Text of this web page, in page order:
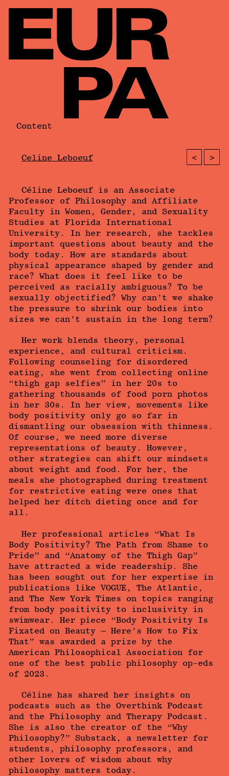
Content
Celine Leboeuf < >
Céline Leboeuf is an Associate
Professor of Philosophy and Affiliate
Faculty in Women, Gender, and Sexuality
Studies at Florida International
University. In her research, she tackles
important questions about beauty and the
body today. How are standards about
physical appearance shaped by gender and
race? What does it feel like to be
perceived as racially ambiguous? To be
sexually objectified? Why can’t we shake
the pressure to shrink our bodies into
sizes we can’t sustain in the long term?
Her work blends theory, personal
experience, and cultural criticism.
Following counseling for disordered
eating, she went from collecting online
“thigh gap selfies” in her 20s to
gathering thousands of food porn photos
in her 30s. In her view, movements like
body positivity only go so far in
dismantling our obsession with thinness.
Of course, we need more diverse
representations of beauty. However,
other strategies can shift our mindsets
about weight and food. For her, the
meals she photographed during treatment
for restrictive eating were ones that
helped her ditch dieting once and for
all.
Her professional articles “What Is
Body Positivity? The Path from Shame to
Pride” and “Anatomy of the Thigh Gap”
have attracted a wide readership. She
has been sought out for her expertise in
publications like VOGUE, The Atlantic,
and The New York Times on topics ranging
from body positivity to inclusivity in
swimwear. Her piece “Body Positivity Is
Fixated on Beauty — Here’s How to Fix
That” was awarded a prize by the
American Philosophical Association for
one of the best public philosophy op-eds
of 2023.
Céline has shared her insights on
podcasts such as the Overthink Podcast
and the Philosophy and Therapy Podcast.
She is also the creator of the “Why
Philosophy?” Substack, a newsletter for
students, philosophy professors, and
other lovers of wisdom about why
philosophy matters today.